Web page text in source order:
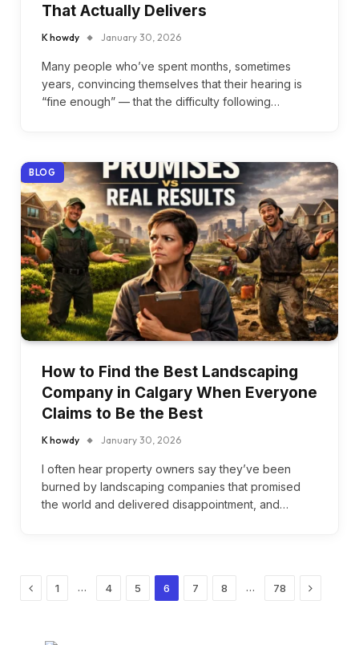
That Actually Delivers
K howdy January 30, 2026
Many people who’ve spent months, sometimes
years, convincing themselves that their hearing is
“fine enough” — that the difficulty following…
BLOG
How to Find the Best Landscaping
Company in Calgary When Everyone
Claims to Be the Best
K howdy January 30, 2026
I often hear property owners say they’ve been
burned by landscaping companies that promised
the world and delivered disappointment, and…
Previous
1 … 4 5 6 7 8 … 78 Next